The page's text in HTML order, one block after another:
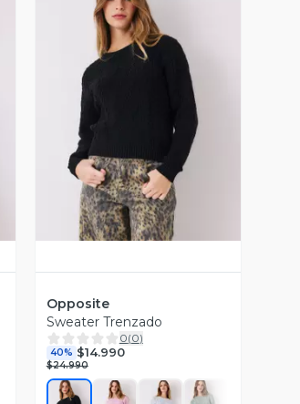
Opposite
Sweater Trenzado
0(0)
40% $14.990
$24.990